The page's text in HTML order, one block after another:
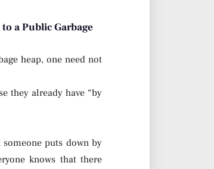
a Public Garbage
heap, one need not
they already have “by
puts down by
knows that there